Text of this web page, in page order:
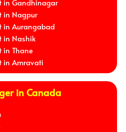
in Gandhinagar
in Nagpur
in Aurangabad
in Nashik
in Thane
in Amravati
in Canada